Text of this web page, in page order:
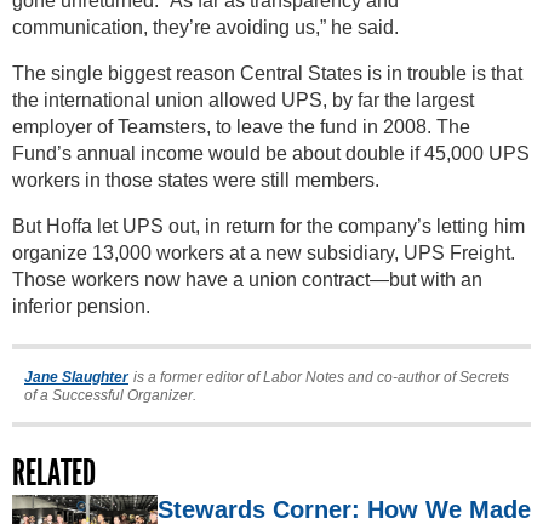
communication, they’re avoiding us,” he said.
The single biggest reason Central States is in trouble is that
the international union allowed UPS, by far the largest
employer of Teamsters, to leave the fund in 2008. The
Fund’s annual income would be about double if 45,000 UPS
workers in those states were still members.
But Hoffa let UPS out, in return for the company’s letting him
organize 13,000 workers at a new subsidiary, UPS Freight.
Those workers now have a union contract—but with an
inferior pension.
Jane Slaughter is a former editor of Labor Notes and co-author of Secrets
of a Successful Organizer.
RELATED
Stewards Corner: How We Made